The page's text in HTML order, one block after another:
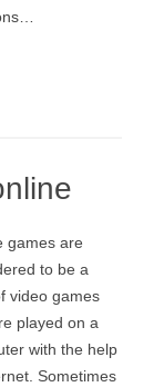
games are
to be a
video games
played on a
with the help
Sometimes